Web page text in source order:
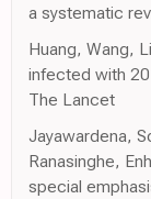
a systematic
Huang, Wang,
infected with
The Lancet
Jayawardena,
Ranasinghe,
special